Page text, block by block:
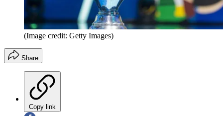
(Image credit: Getty Images)
Share
Copy link